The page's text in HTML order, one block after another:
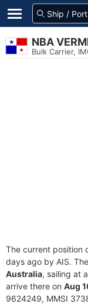
NBA
Bulk Carrier,
The current position
days ago by AIS.
Australia, sailing at
arrive there on Aug
9624249, MMSI